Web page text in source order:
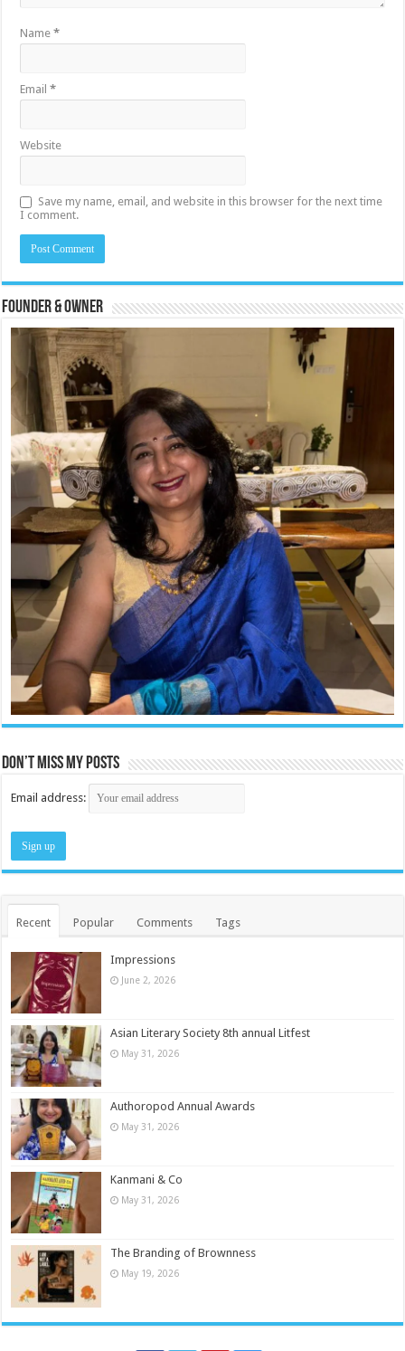
Name*
Email*
Website
Save my name, email, and website in this browser for the next time
I comment.
Founder & Owner
Don’t miss my posts
Email address:
Recent Popular Comments Tags
Impressions
June 2, 2026
Asian Literary Society 8th annual Litfest
May 31, 2026
Authoropod Annual Awards
May 31, 2026
Kanmani & Co
May 31, 2026
The Branding of Brownness
May 19, 2026